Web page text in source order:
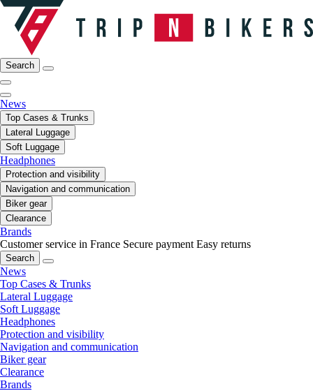
Search
News
Top Cases & Trunks
Lateral Luggage
Soft Luggage
Headphones
Protection and visibility
Navigation and communication
Biker gear
Clearance
Brands
Customer service in France Secure payment Easy returns
Search
News
Top Cases & Trunks
Lateral Luggage
Soft Luggage
Headphones
Protection and visibility
Navigation and communication
Biker gear
Clearance
Brands